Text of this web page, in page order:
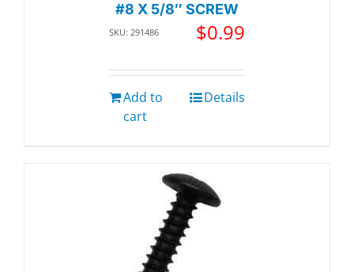
#8 X 5/8″ SCREW
SKU: 291486 $0.99
Add to
cart
Details